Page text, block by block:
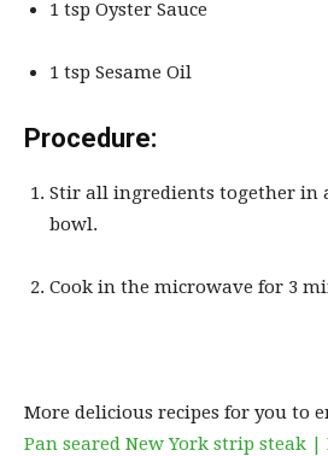
1 tsp Oyster Sauce
1 tsp Sesame Oil
Procedure:
Stir all ingredients together in
bowl.
Cook in the microwave for 3
More delicious recipes for you to
Pan seared New York strip steak |